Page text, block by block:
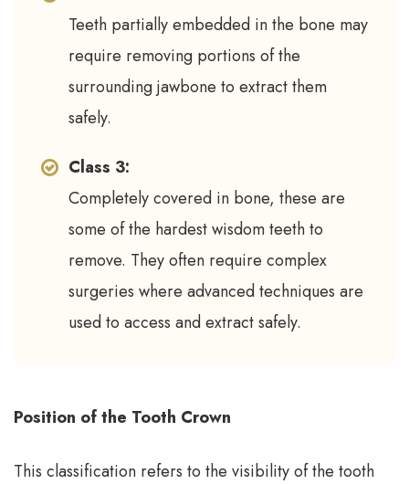
Teeth partially embedded in the bone may
require removing portions of the
surrounding jawbone to extract them
safely.
Class 3:
Completely covered in bone, these are
some of the hardest wisdom teeth to
remove. They often require complex
surgeries where advanced techniques are
used to access and extract safely.
Position of the Tooth Crown
This classification refers to the visibility of the tooth